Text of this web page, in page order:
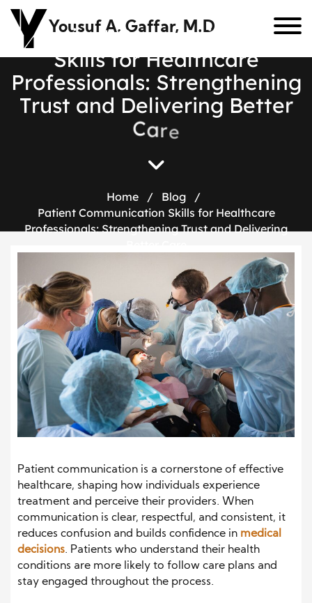
Yousuf A. Gaffar, M.D
P atien t Comm unic
n
Skills for Healthcare
Professionals: Strengthening
Trust and Delivering Better
Care
Home / Blog
/
Patient Communication Skills for Healthcare
Professionals: Strengthening Trust and Delivering
Patient communication is a cornerstone of effective
healthcare, shaping how individuals experience
treatment and perceive their providers. When
communication is clear, respectful, and consistent, it
reduces confusion and builds confidence in medical
decisions. Patients who understand their health
conditions are more likely to follow care plans and
stay engaged throughout the process.